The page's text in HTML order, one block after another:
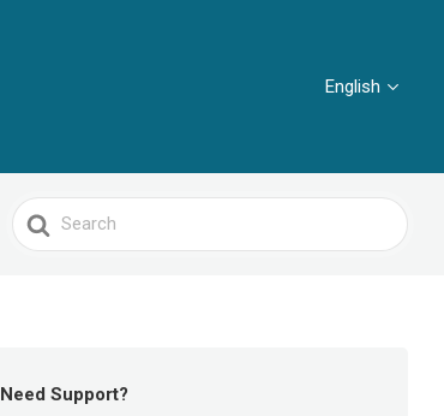
English
Search
For
Need Support?